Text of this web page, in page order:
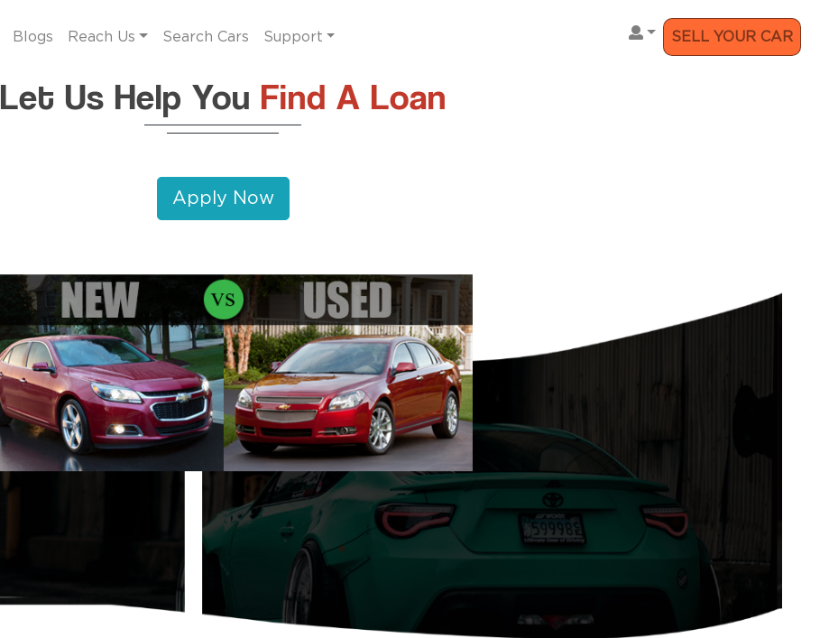
Blogs Reach Us Search Cars Support SELL YOUR CAR
Let Us Help You Find A Loan
Apply Now